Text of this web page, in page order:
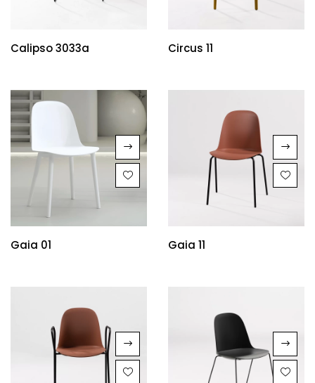
Calipso 3033a Circus 11
Gaia 01 Gaia 11